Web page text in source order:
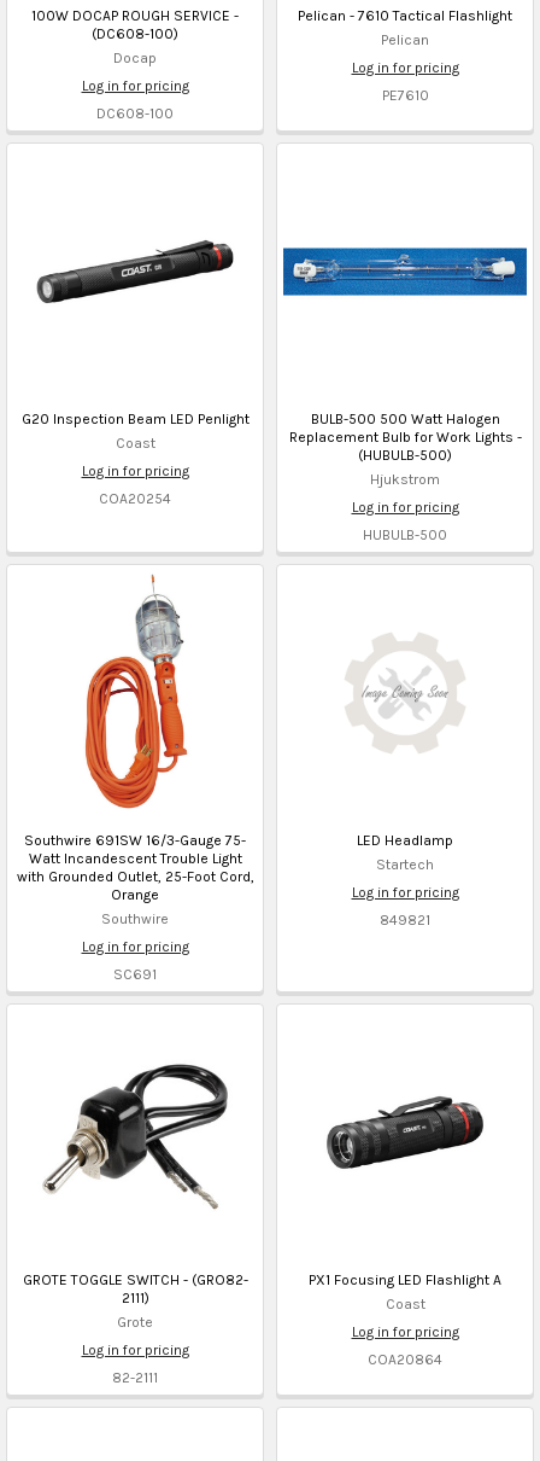
100W DOCAP ROUGH SERVICE -
(DC608-100)
Docap
Log in for pricing
DC608-100
Pelican - 7610 Tactical Flashlight
Pelican
Log in for pricing
PE7610
G20 Inspection Beam LED Penlight
Coast
Log in for pricing
COA20254
BULB-500 500 Watt Halogen
Replacement Bulb for Work Lights -
(HUBULB-500)
Hjukstrom
Log in for pricing
HUBULB-500
Southwire 691SW 16/3-Gauge 75-
Watt Incandescent Trouble Light
with Grounded Outlet, 25-Foot Cord,
Orange
Southwire
Log in for pricing
SC691
LED Headlamp
Startech
Log in for pricing
849821
GROTE TOGGLE SWITCH - (GRO82-
2111)
Grote
Log in for pricing
82-2111
PX1 Focusing LED Flashlight A
Coast
Log in for pricing
COA20864